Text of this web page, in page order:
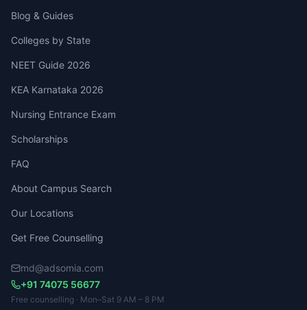
Blog & Guides
Colleges by State
NEET Guide 2026
KEA Karnataka 2026
Nursing Entrance Exam
Scholarships
FAQ
About Campus Search
Our Locations
Get Free Counselling
md@adsomia.com
+91 74075 56677
Free counselling · Mon–Sat 9 AM – 8 PM